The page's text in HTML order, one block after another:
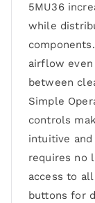
5MU36
while
airflow
between
Simple
controls
intuitive
requires no
access to
buttons for